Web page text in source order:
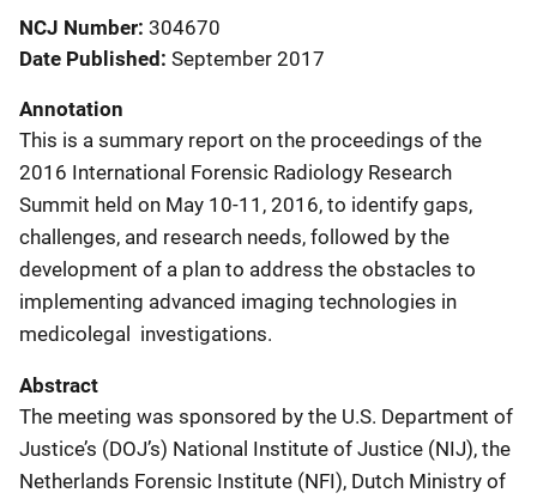
NCJ Number 304670
Date Published September 2017
Annotation
This is a summary report on the proceedings of the
2016 International Forensic Radiology Research
Summit held on May 10-11, 2016, to identify gaps,
challenges, and research needs, followed by the
development of a plan to address the obstacles to
implementing advanced imaging technologies in
medicolegal investigations.
Abstract
The meeting was sponsored by the U.S. Department of
Justice’s (DOJ’s) National Institute of Justice (NIJ), the
Netherlands Forensic Institute (NFI), Dutch Ministry of